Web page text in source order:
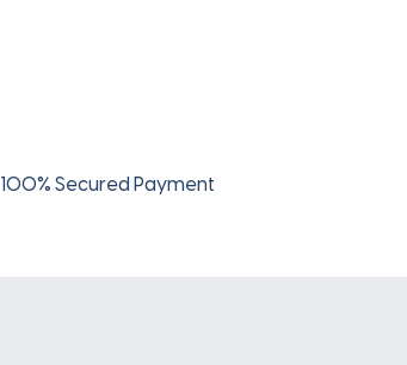
100% Secured Payment